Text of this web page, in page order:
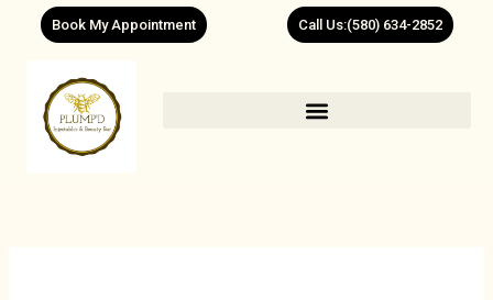
Book My Appointment Call Us:(580) 634-2852